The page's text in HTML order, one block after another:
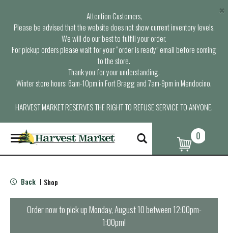
Attention Customers,
Please be advised that the website does not show current inventory levels.
We will do our best to fulfill your order.
For pickup orders please wait for your “order is ready” email before coming
to the store.
Thank you for your understanding.
Winter store hours: 6am-10pm in Fort Bragg and 7am-9pm in Mendocino.
HARVEST MARKET RESERVES THE RIGHT TO REFUSE SERVICE TO ANYONE.
×
T
o
g
e
n
0
Back | Shop
Order now to pick upMonday, August 10 between 12:00pm-
1:00pm!